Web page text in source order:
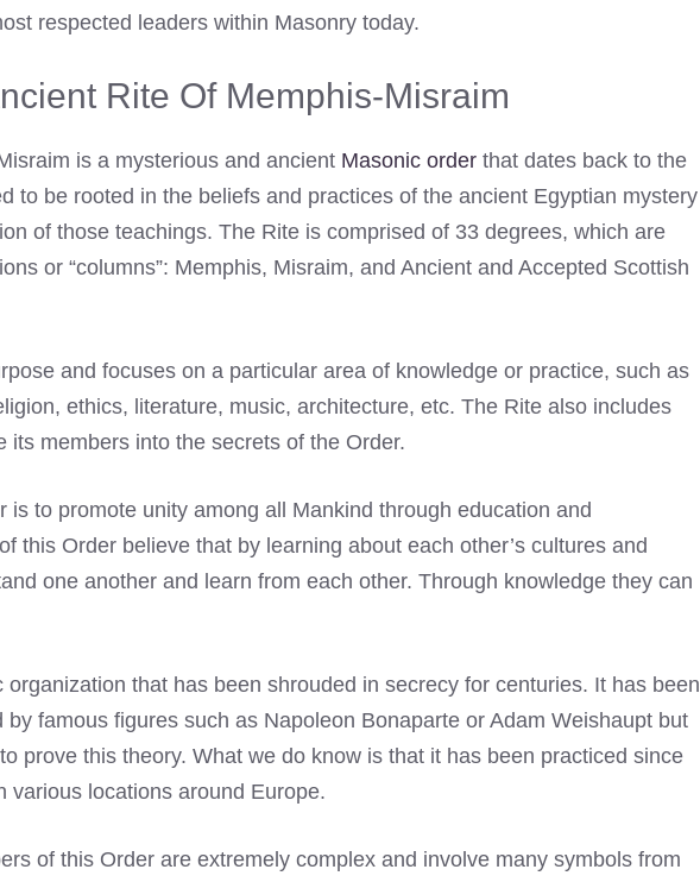
respected leaders within Masonry today.
Rite Of Memphis-Misraim
is a mysterious and ancient Masonic order that dates back to the
to be rooted in the beliefs and practices of the ancient Egyptian mystery
of those teachings. The Rite is comprised of 33 degrees, which are
or “columns”: Memphis, Misraim, and Ancient and Accepted Scottish
and focuses on a particular area of knowledge or practice, such as
ethics, literature, music, architecture, etc. The Rite also includes
its members into the secrets of the Order.
is to promote unity among all Mankind through education and
this Order believe that by learning about each other’s cultures and
one another and learn from each other. Through knowledge they can
that has been shrouded in secrecy for centuries. It has been
famous figures such as Napoleon Bonaparte or Adam Weishaupt but
prove this theory. What we do know is that it has been practiced since
various locations around Europe.
of this Order are extremely complex and involve many symbols from